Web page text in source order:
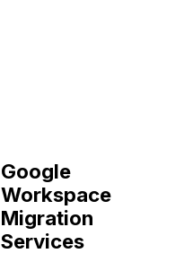
Google
Workspace
Migration
Services